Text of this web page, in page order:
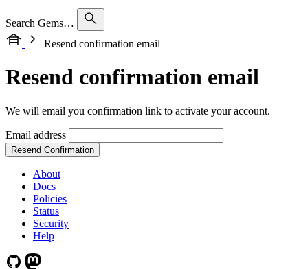
Search Gems…
Resend confirmation email
Resend confirmation email
We will email you confirmation link to activate your account.
Email address
Resend Confirmation
About
Docs
Policies
Status
Security
Help